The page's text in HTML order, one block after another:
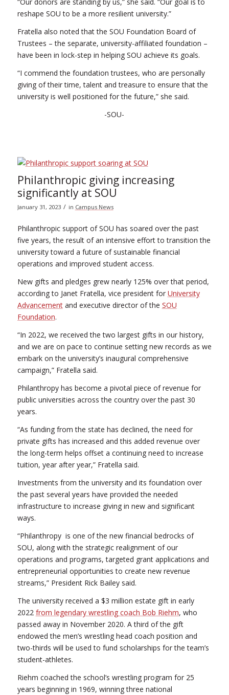
reshape SOU to be a more resilient university.”
Fratella also noted that the SOU Foundation Board of
Trustees – the separate, university-affiliated foundation –
have been in lock-step in helping SOU achieve its goals.
“I commend the foundation trustees, who are personally
giving of their time, talent and treasure to ensure that the
university is well positioned for the future,” she said.
-SOU-
Philanthropic giving increasing
significantly at SOU
January 31, 2023 / in Campus News
Philanthropic support of SOU has soared over the past
five years, the result of an intensive effort to transition the
university toward a future of sustainable financial
operations and improved student access.
New gifts and pledges grew nearly 125% over that period,
according to Janet Fratella, vice president for University
Advancementand executive director of the SOU
Foundation.
“In 2022, we received the two largest gifts in our history,
and we are on pace to continue setting new records as we
embark on the university’s inaugural comprehensive
campaign,” Fratella said.
Philanthropy has become a pivotal piece of revenue for
public universities across the country over the past 30
years.
“As funding from the state has declined, the need for
private gifts has increased and this added revenue over
the long-term helps offset a continuing need to increase
tuition, year after year,” Fratella said.
Investments from the university and its foundation over
the past several years have provided the needed
infrastructure to increase giving in new and significant
ways.
“Philanthropy is one of the new financial bedrocks of
SOU, along with the strategic realignment of our
operations and programs, targeted grant applications and
entrepreneurial opportunities to create new revenue
streams,” President Rick Bailey said.
The university received a $3 million estate gift in early
2022 from legendary wrestling coach Bob Riehm, who
passed away in November 2020. A third of the gift
endowed the men’s wrestling head coach position and
two-thirds will be used to fund scholarships for the team’s
student-athletes.
Riehm coached the school’s wrestling program for 25
years beginning in 1969, winning three national